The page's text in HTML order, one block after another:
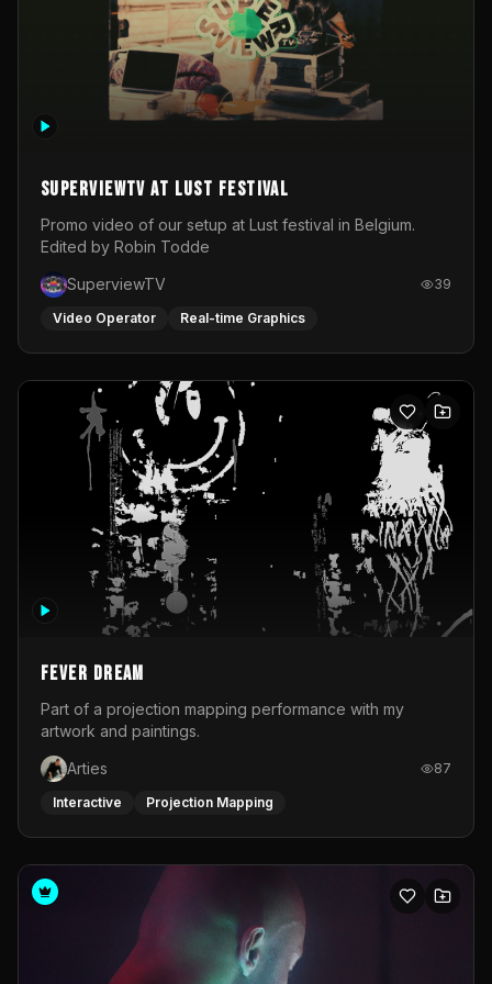
SuperviewTV at Lust festival
Promo video of our setup at Lust festival in Belgium.
Edited by Robin Todde
SuperviewTV
39
Video Operator Real-time Graphics
Fever Dream
Part of a projection mapping performance with my
artwork and paintings.
Arties
87
Interactive Projection Mapping